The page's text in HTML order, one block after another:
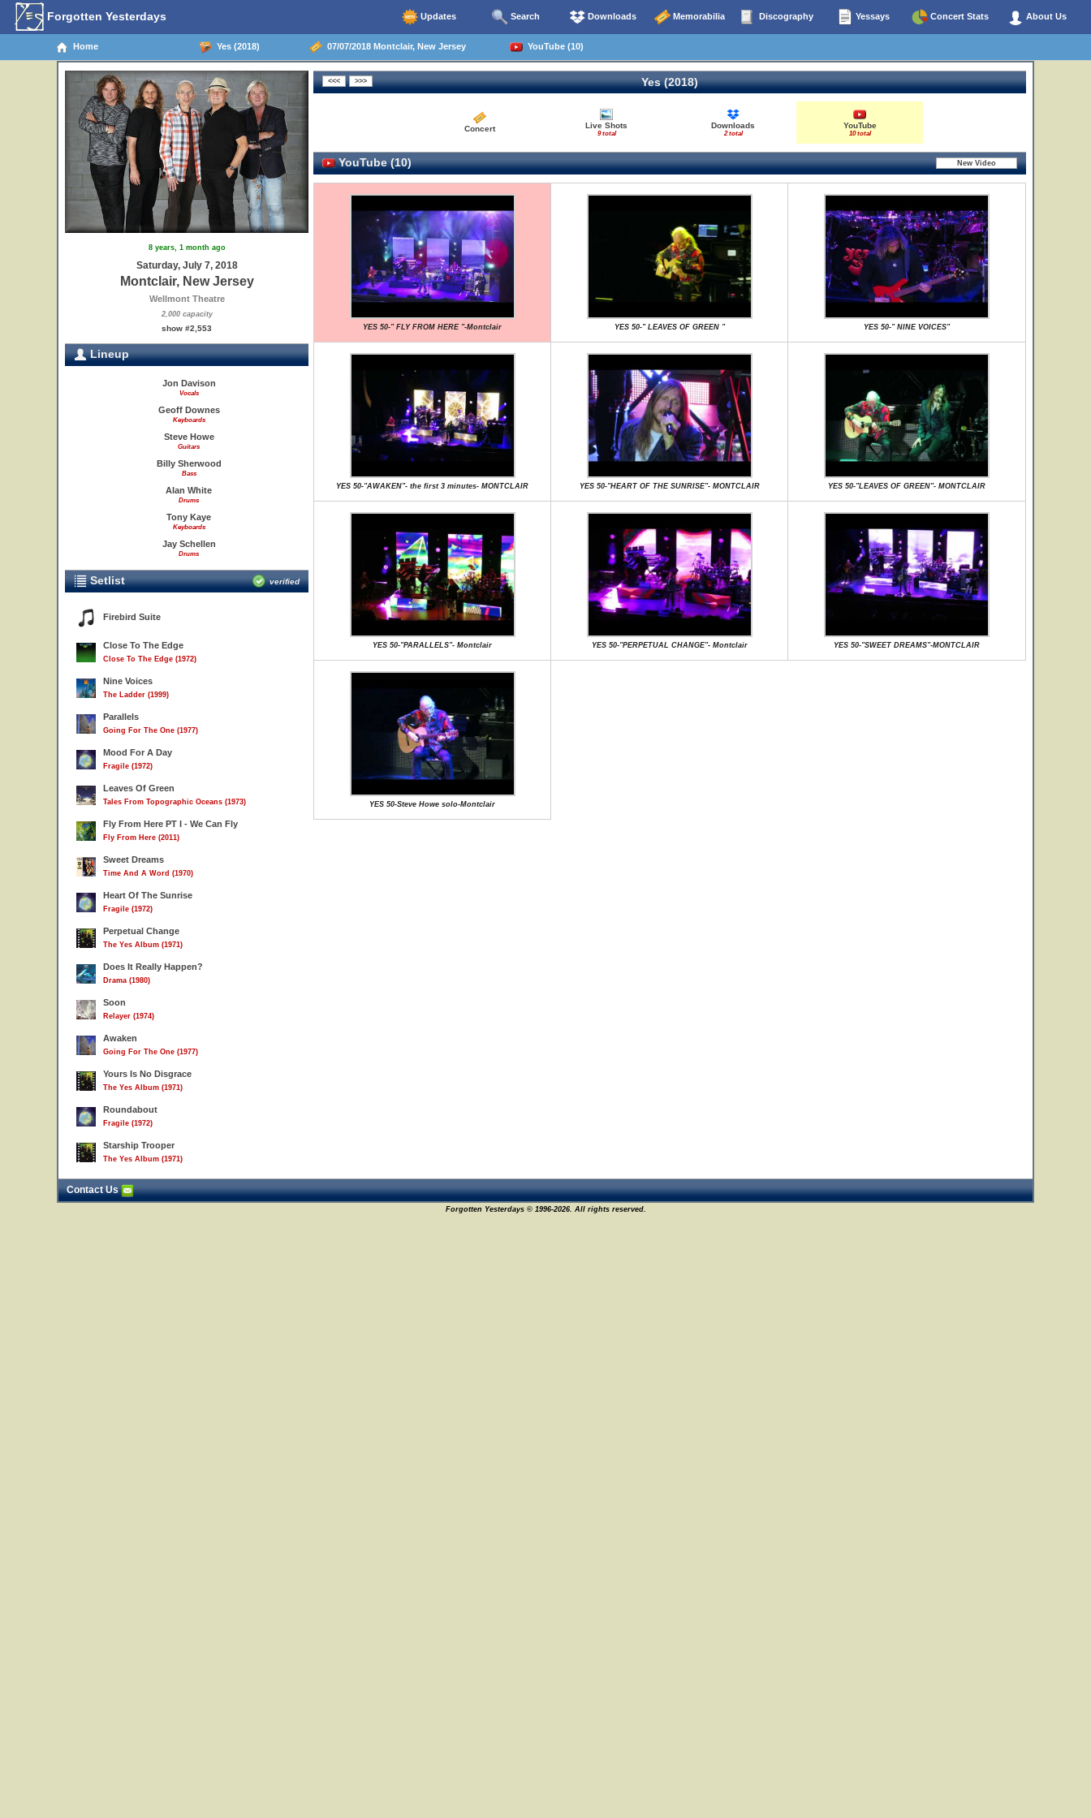
Forgotten Yesterdays Updates Search Downloads Memorabilia Discography Yessays Concert Stats About Us
Home Yes (2018) 07/07/2018 Montclair, New Jersey YouTube (10)
8 years, 1 month ago
Saturday, July 7, 2018
Montclair, New Jersey
Wellmont Theatre
2,000 capacity
show #2,553
Lineup
Jon Davison
Vocals
Geoff Downes
Keyboards
Steve Howe
Guitars
Billy Sherwood
Bass
Alan White
Drums
Tony Kaye
Keyboards
Jay Schellen
Drums
Setlist verified
Firebird Suite
Close To The Edge
Close To The Edge (1972)
Nine Voices
The Ladder (1999)
Parallels
Going For The One (1977)
Mood For A Day
Fragile (1972)
Leaves Of Green
Tales From Topographic Oceans (1973)
Fly From Here PT I - We Can Fly
Fly From Here (2011)
Sweet Dreams
Time And A Word (1970)
Heart Of The Sunrise
Fragile (1972)
Perpetual Change
The Yes Album (1971)
Does It Really Happen?
Drama (1980)
Soon
Relayer (1974)
Awaken
Going For The One (1977)
Yours Is No Disgrace
The Yes Album (1971)
Roundabout
Fragile (1972)
Starship Trooper
The Yes Album (1971)
Yes (2018)
Concert Live Shots
9 total
Downloads
2 total
YouTube
10 total
YouTube (10)
YES 50-" FLY FROM HERE "-Montclair YES 50-" LEAVES OF GREEN " YES 50-" NINE VOICES"
YES 50-"AWAKEN"- the first 3 minutes- MONTCLAIR YES 50-"HEART OF THE SUNRISE"- MONTCLAIR YES 50-"LEAVES OF GREEN"- MONTCLAIR
YES 50-"PARALLELS"- Montclair YES 50-"PERPETUAL CHANGE"- Montclair YES 50-"SWEET DREAMS"-MONTCLAIR
YES 50-Steve Howe solo-Montclair
Contact Us
Forgotten Yesterdays © 1996-2026. All rights reserved.